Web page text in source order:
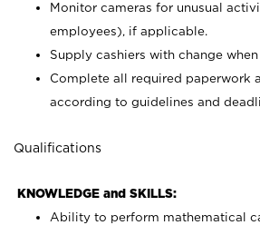
Monitor cameras for unusual
employees), if applicable.
Supply cashiers with change
Complete all required paperwork
according to guidelines and
Qualifications
KNOWLEDGE and SKILLS:
Ability to perform mathematical